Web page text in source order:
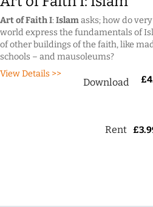
Art of Faith I:Islamasks; how do
world express the fundamentals of
of other buildings of the faith, like
schools – and mausoleums?
View Details >>
Download £
Rent £